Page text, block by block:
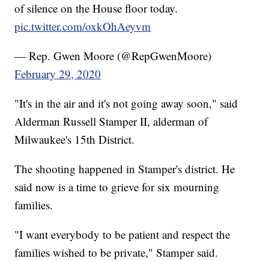
of silence on the House floor today.
pic.twitter.com/oxkOhAeyvm
— Rep. Gwen Moore (@RepGwenMoore)
February 29, 2020
"It's in the air and it's not going away soon," said
Alderman Russell Stamper II, alderman of
Milwaukee's 15th District.
The shooting happened in Stamper's district. He
said now is a time to grieve for six mourning
families.
"I want everybody to be patient and respect the
families wished to be private," Stamper said.